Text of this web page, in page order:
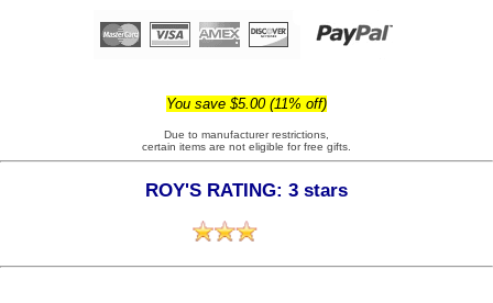
You save $5.00 (11% off)
Due to manufacturer restrictions,
certain items are not eligible for free gifts.
ROY'S RATING: 3 stars